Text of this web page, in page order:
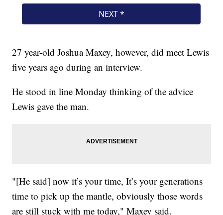
27 year-old Joshua Maxey, however, did meet Lewis
five years ago during an interview.
He stood in line Monday thinking of the advice
Lewis gave the man.
"[He said] now it’s your time, It’s your generations
time to pick up the mantle, obviously those words
are still stuck with me today," Maxey said.